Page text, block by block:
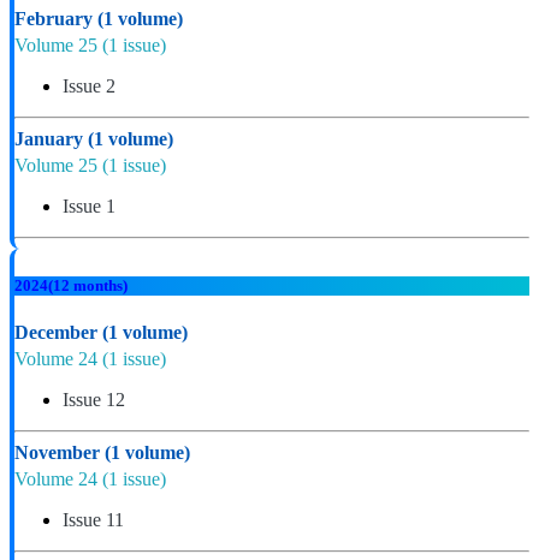
February (1 volume)
Volume 25 (1 issue)
Issue 2
January (1 volume)
Volume 25 (1 issue)
Issue 1
2024(12 months)
December (1 volume)
Volume 24 (1 issue)
Issue 12
November (1 volume)
Volume 24 (1 issue)
Issue 11